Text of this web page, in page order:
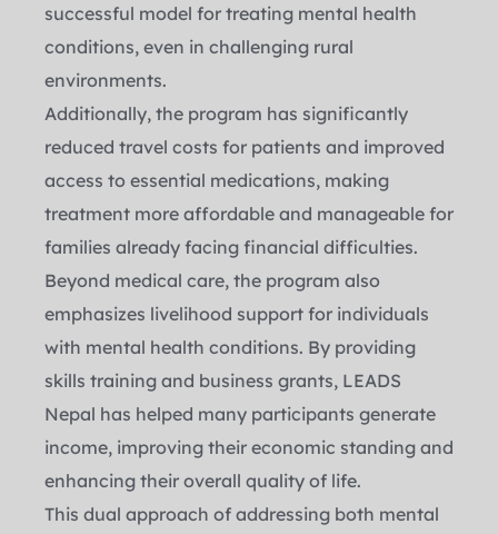
successful model for treating mental health
conditions, even in challenging rural
environments.
Additionally, the program has significantly
reduced travel costs for patients and improved
access to essential medications, making
treatment more affordable and manageable for
families already facing financial difficulties.
Beyond medical care, the program also
emphasizes livelihood support for individuals
with mental health conditions. By providing
skills training and business grants, LEADS
Nepal has helped many participants generate
income, improving their economic standing and
enhancing their overall quality of life.
This dual approach of addressing both mental